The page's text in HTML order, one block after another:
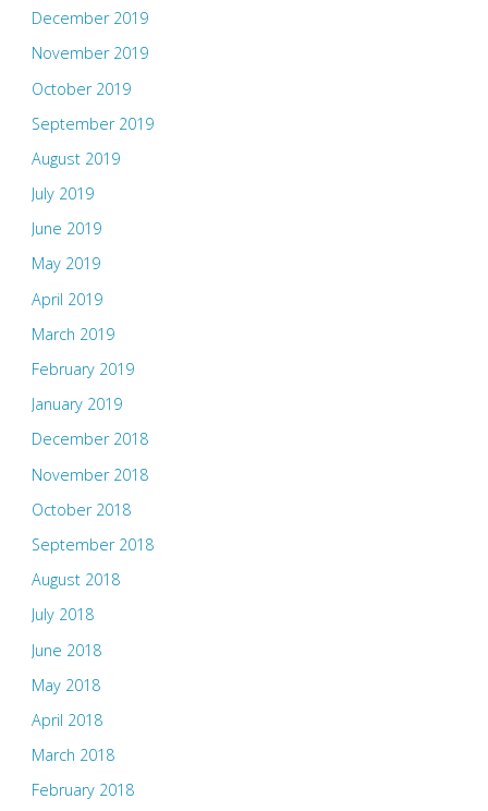
December 2019
November 2019
October 2019
September 2019
August 2019
July 2019
June 2019
May 2019
April 2019
March 2019
February 2019
January 2019
December 2018
November 2018
October 2018
September 2018
August 2018
July 2018
June 2018
May 2018
April 2018
March 2018
February 2018